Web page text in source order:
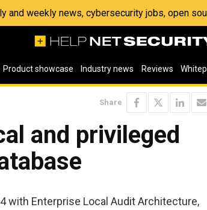
and weekly news, cybersecurity jobs, open
Product showcase Industry news Reviews
Share
and privileged
with Enterprise Local Audit Architecture,